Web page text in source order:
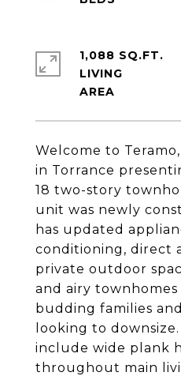
Welcome to
in Torrance
18 two-story
unit was newly
has updated
conditioning, direct
private outdoor
and airy
budding families
looking to
include wide plank
throughout main
1,088 SQ.FT.
LIVING